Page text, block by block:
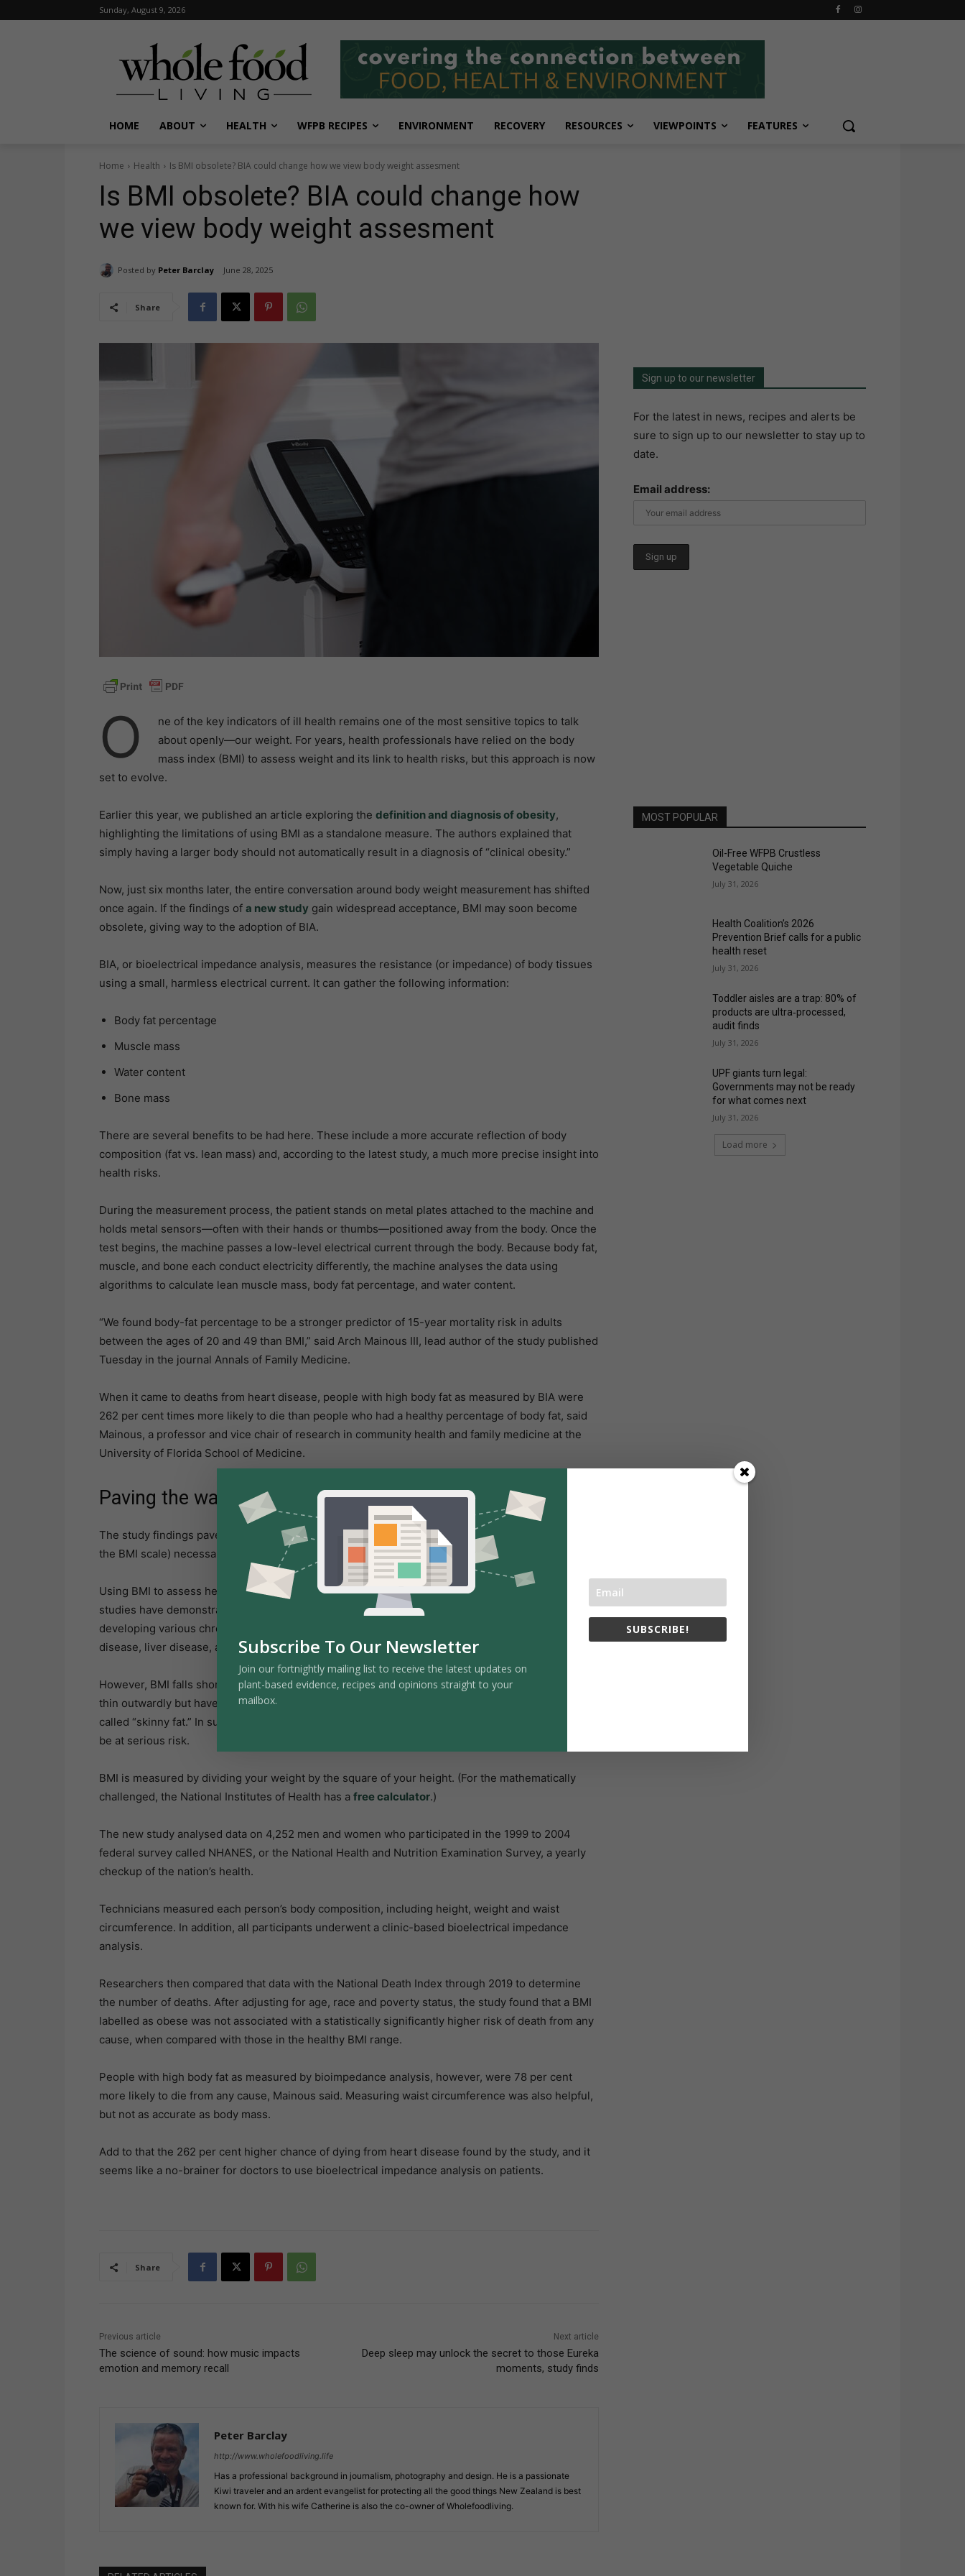
Sunday, August 9, 2026
HOME ABOUT HEALTH WFPB RECIPES ENVIRONMENT RECOVERY RESOURCES VIEWPOINTS FEATURES
Home Health Is BMI obsolete? BIA could change how we view body weight assesment
Is BMI obsolete? BIA could change how
we view body weight assesment
Posted by Peter Barclay June 28, 2025
Share
O
ne of the key indicators of ill health remains one of the most sensitive topics to talk
about openly—our weight. For years, health professionals have relied on the body
mass index (BMI) to assess weight and its link to health risks, but this approach is now
set to evolve.
Earlier this year, we published an article exploring the definition and diagnosis of obesity,
highlighting the limitations of using BMI as a standalone measure. The authors explained that
simply having a larger body should not automatically result in a diagnosis of “clinical obesity.”
Now, just six months later, the entire conversation around body weight measurement has shifted
once again. If the findings of a new study gain widespread acceptance, BMI may soon become
obsolete, giving way to the adoption of BIA.
BIA, or bioelectrical impedance analysis, measures the resistance (or impedance) of body tissues
using a small, harmless electrical current. It can gather the following information:
Body fat percentage
Muscle mass
Water content
Bone mass
There are several benefits to be had here. These include a more accurate reflection of body
composition (fat vs. lean mass) and, according to the latest study, a much more precise insight into
health risks.
During the measurement process, the patient stands on metal plates attached to the machine and
holds metal sensors—often with their hands or thumbs—positioned away from the body. Once the
test begins, the machine passes a low-level electrical current through the body. Because body fat,
muscle, and bone each conduct electricity differently, the machine analyses the data using
algorithms to calculate lean muscle mass, body fat percentage, and water content.
“We found body-fat percentage to be a stronger predictor of 15-year mortality risk in adults
between the ages of 20 and 49 than BMI,” said Arch Mainous III, lead author of the study published
Tuesday in the journal Annals of Family Medicine.
When it came to deaths from heart disease, people with high body fat as measured by BIA were
262 per cent times more likely to die than people who had a healthy percentage of body fat, said
Mainous, a professor and vice chair of research in community health and family medicine at the
University of Florida School of Medicine.
Paving the way
The study findings pave the way for much earlier intervention in groups that were not (at least on
the BMI scale) necessarily considered to be at risk.
Using BMI to assess health risks is effective when applied at the population level. Numerous
studies have demonstrated that a higher BMI is genuinely associated with an increased risk of
developing various chronic diseases, including cancer, heart disease, type 2 diabetes, kidney
disease, liver disease, and others.
However, BMI falls short in evaluating individual patients. For example, someone might appear
thin outwardly but have significant internal fat surrounding vital organs—a condition sometimes
called “skinny fat.” In such cases, their BMI may suggest they’re healthy, while they could actually
be at serious risk.
BMI is measured by dividing your weight by the square of your height. (For the mathematically
challenged, the National Institutes of Health has a free calculator.)
The new study analysed data on 4,252 men and women who participated in the 1999 to 2004
federal survey called NHANES, or the National Health and Nutrition Examination Survey, a yearly
checkup of the nation’s health.
Technicians measured each person’s body composition, including height, weight and waist
circumference. In addition, all participants underwent a clinic-based bioelectrical impedance
analysis.
Researchers then compared that data with the National Death Index through 2019 to determine
the number of deaths. After adjusting for age, race and poverty status, the study found that a BMI
labelled as obese was not associated with a statistically significantly higher risk of death from any
cause, when compared with those in the healthy BMI range.
People with high body fat as measured by bioimpedance analysis, however, were 78 per cent
more likely to die from any cause, Mainous said. Measuring waist circumference was also helpful,
but not as accurate as body mass.
Add to that the 262 per cent higher chance of dying from heart disease found by the study, and it
seems like a no-brainer for doctors to use bioelectrical impedance analysis on patients.
Share
Previous article
The science of sound: how music impacts
emotion and memory recall
Next article
Deep sleep may unlock the secret to those Eureka
moments, study finds
Peter Barclay
http://www.wholefoodliving.life
Has a professional background in journalism, photography and design. He is a passionate
Kiwi traveler and an ardent evangelist for protecting all the good things New Zealand is best
known for. With his wife Catherine is also the co-owner of Wholefoodliving.
Sign up to our newsletter
For the latest in news, recipes and alerts be
sure to sign up to our newsletter to stay up to
date.
Email address:
MOST POPULAR
Oil-Free WFPB Crustless
Vegetable Quiche
July 31, 2026
Health Coalition’s 2026
Prevention Brief calls for a public
health reset
July 31, 2026
Toddler aisles are a trap: 80% of
products are ultra‑processed,
audit finds
July 31, 2026
UPF giants turn legal:
Governments may not be ready
for what comes next
July 31, 2026
Load more
Subscribe To Our Newsletter
Join our fortnightly mailing list to receive the latest updates on
plant-based evidence, recipes and opinions straight to your
mailbox.
SUBSCRIBE!